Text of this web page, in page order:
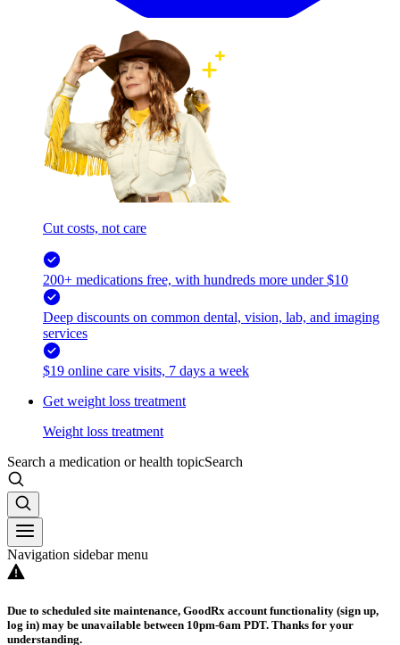
Cut costs, not care
200+ medications free, with hundreds more under $10
Deep discounts on common dental, vision, lab, and imaging
services
$19 online care visits, 7 days a week
Get weight loss treatment
Weight loss treatment
Search a medication or health topicSearch
Navigation sidebar menu
Due to scheduled site maintenance, GoodRx account functionality (sign up,
log in) may be unavailable between 10pm-6am PDT. Thanks for your
understanding.